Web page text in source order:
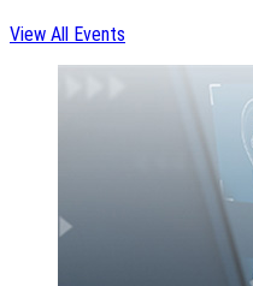
View All Events